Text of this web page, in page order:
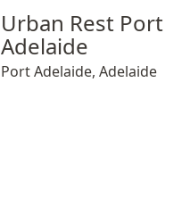
Urban Rest Port Adelaide
Urban Rest Port
Adelaide
Port Adelaide, Adelaide